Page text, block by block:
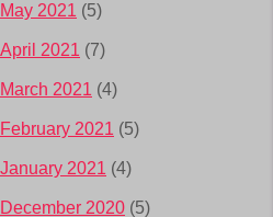
May 2021 (5)
April 2021 (7)
March 2021 (4)
February 2021 (5)
January 2021 (4)
December 2020 (5)